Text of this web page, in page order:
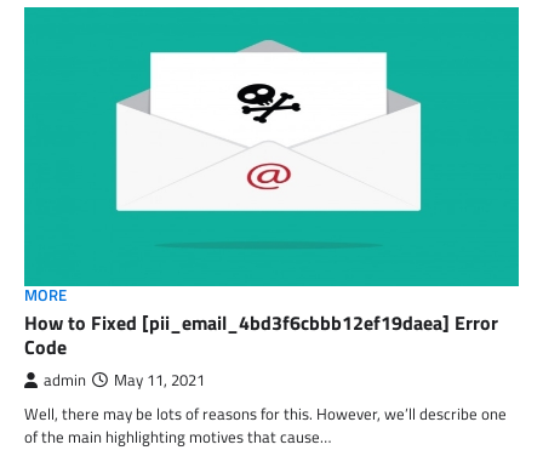
MORE
How to Fixed [pii_email_4bd3f6cbbb12ef19daea] Error
Code
admin May 11, 2021
Well, there may be lots of reasons for this. However, we’ll describe one
of the main highlighting motives that cause…